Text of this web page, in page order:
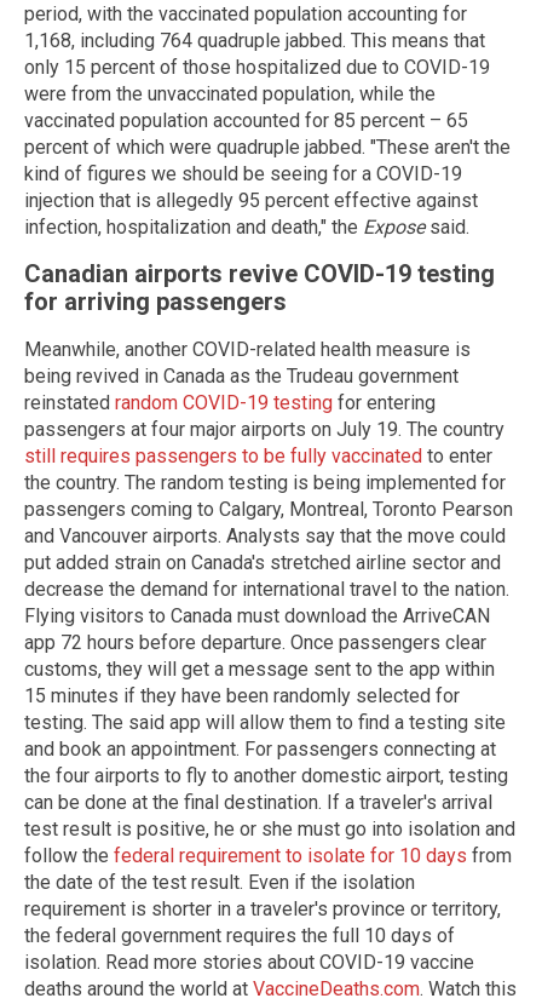
period, with the vaccinated population accounting for
1,168, including 764 quadruple jabbed. This means that
only 15 percent of those hospitalized due to COVID-19
were from the unvaccinated population, while the
vaccinated population accounted for 85 percent – 65
percent of which were quadruple jabbed. "These aren't the
kind of figures we should be seeing for a COVID-19
injection that is allegedly 95 percent effective against
infection, hospitalization and death," the Exposesaid.
Canadian airports revive COVID-19 testing
for arriving passengers
Meanwhile, another COVID-related health measure is
being revived in Canada as the Trudeau government
reinstated random COVID-19 testing for entering
passengers at four major airports on July 19. The country
still requires passengers to be fully vaccinated to enter
the country. The random testing is being implemented for
passengers coming to Calgary, Montreal, Toronto Pearson
and Vancouver airports. Analysts say that the move could
put added strain on Canada's stretched airline sector and
decrease the demand for international travel to the nation.
Flying visitors to Canada must download the ArriveCAN
app 72 hours before departure. Once passengers clear
customs, they will get a message sent to the app within
15 minutes if they have been randomly selected for
testing. The said app will allow them to find a testing site
and book an appointment. For passengers connecting at
the four airports to fly to another domestic airport, testing
can be done at the final destination. If a traveler's arrival
test result is positive, he or she must go into isolation and
follow the federal requirement to isolate for 10 days from
the date of the test result. Even if the isolation
requirement is shorter in a traveler's province or territory,
the federal government requires the full 10 days of
isolation. Read more stories about COVID-19 vaccine
deaths around the world at VaccineDeaths.com. Watch this